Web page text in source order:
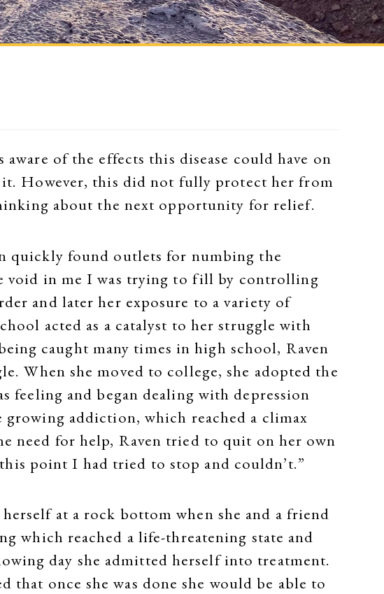
of the effects this disease could have on
it. However, this did not fully protect her from
about the next opportunity for relief.
quickly found outlets for numbing the
void in me I was trying to fill by controlling
and later her exposure to a variety of
acted as a catalyst to her struggle with
caught many times in high school, Raven
When she moved to college, she adopted the
feeling and began dealing with depression
addiction, which reached a climax
need for help, Raven tried to quit on her own
point I had tried to stop and couldn’t.”
at a rock bottom when she and a friend
which reached a life-threatening state and
day she admitted herself into treatment.
that once she was done she would be able to